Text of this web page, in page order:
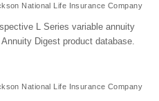
National Life Insurance Company
L Series variable annuity
Digest product database.
National Life Insurance Company